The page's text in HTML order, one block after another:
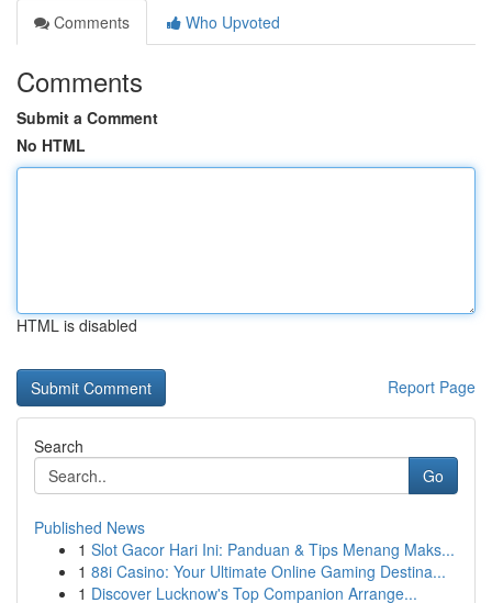
Comments
Who Upvoted
Comments
Submit a Comment
No HTML
HTML is disabled
Report Page
Search
Go
Published News
1 Slot Gacor Hari Ini: Panduan & Tips Menang Maks...
1 88i Casino: Your Ultimate Online Gaming Destina...
1 Discover Lucknow's Top Companion Arrange...